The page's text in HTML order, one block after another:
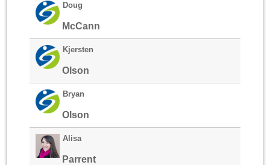
Doug
McCann
Kjersten
Olson
Bryan
Olson
Alisa
Parrent